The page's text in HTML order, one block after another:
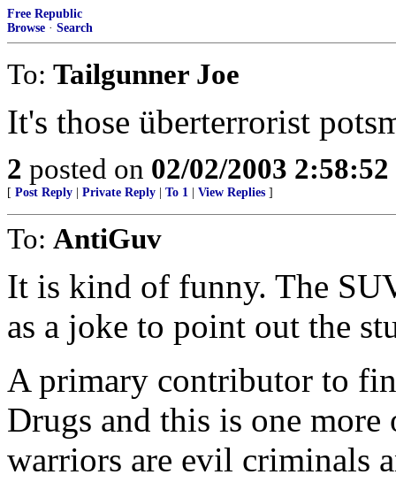
Free Republic
Browse · Search
To: Tailgunner Joe
It's those überterrorist
2 posted on 02/02/2003
[ Post Reply Private Reply To 1 View Replies ]
To: AntiGuv
It is kind of funny. The
as a joke to point out the
A primary contributor to
Drugs and this is one
warriors are evil criminals